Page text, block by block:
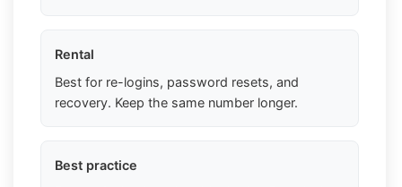
Rental
Best for re-logins, password resets, and
recovery. Keep the same number longer.
Best practice